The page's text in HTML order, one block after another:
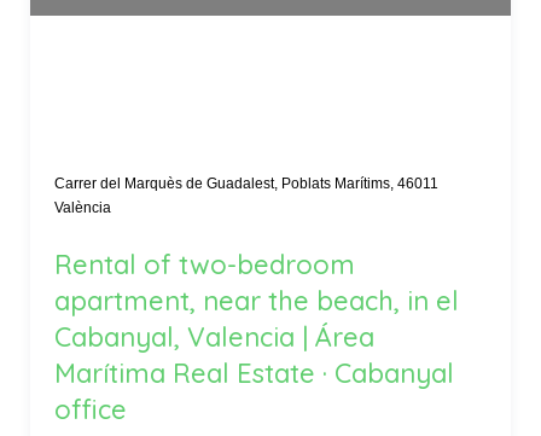
Carrer del Marquès de Guadalest, Poblats Marítims, 46011
València
Rental of two-bedroom
apartment, near the beach, in el
Cabanyal, Valencia | Área
Marítima Real Estate · Cabanyal
office